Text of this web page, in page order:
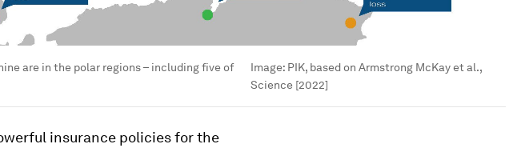
are in the polar regions – including five of
Image: PIK, based on Armstrong McKay et al.,
Science [2022]
insurance policies for the